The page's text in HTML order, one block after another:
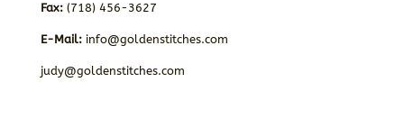
Fax: (718) 456-3627
E-Mail: info@goldenstitches.com
judy@goldenstitches.com